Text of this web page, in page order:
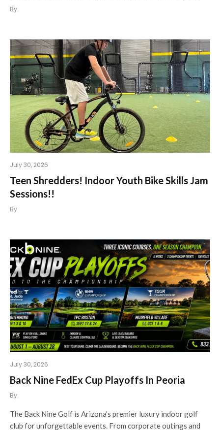
By
July 30, 2026
Teen Shredders! Indoor Youth Bike Skills Jam
Sessions!!
By
July 30, 2026
Back Nine FedEx Cup Playoffs In Peoria
By
The Back Nine Golf is Arizona’s premier luxury indoor golf
club for unforgettable events. From corporate outings and